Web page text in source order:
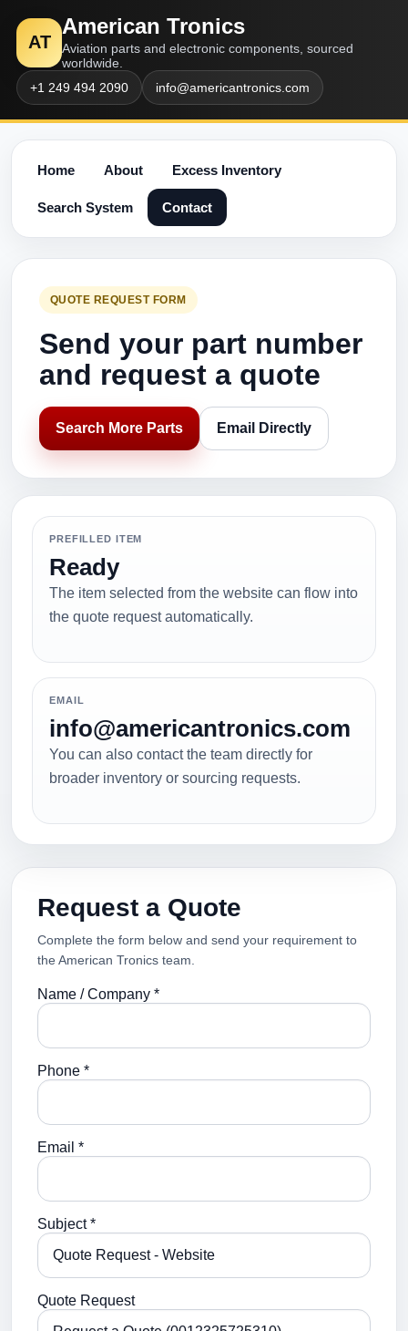
AT
American Tronics
Aviation parts and electronic components, sourced
worldwide.
+1 249 494 2090
info@americantronics.com
Home About Excess Inventory
Search System Contact
QUOTE REQUEST FORM
Send your part number
and request a quote
Search More Parts Email Directly
PREFILLED ITEM
Ready
The item selected from the website can flow into
the quote request automatically.
EMAIL
info@americantronics.com
You can also contact the team directly for
broader inventory or sourcing requests.
Request a Quote
Complete the form below and send your requirement to
the American Tronics team.
Name / Company *
Phone *
Email *
Subject *
Quote Request